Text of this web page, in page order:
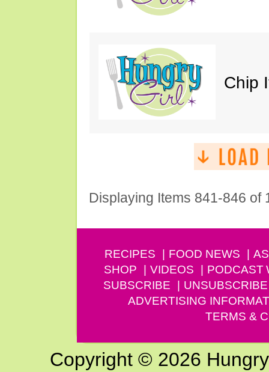
Chip
Displaying Items 841-846 of
RECIPES FOOD NEWS
SHOP
VIDEOS PODCAST
SUBSCRIBE
UNSUBSCRIBE
ADVERTISING
TERMS &
Copyright © 2026